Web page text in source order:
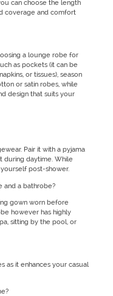
can choose the length
coverage and comfort
a lounge robe for
as pockets (it can be
or tissues), season
or satin robes, while
design that suits your
Pair it with a pyjama
during daytime. While
post-shower.
a bathrobe?
gown worn before
however has highly
sitting by the pool, or
as it enhances your casual